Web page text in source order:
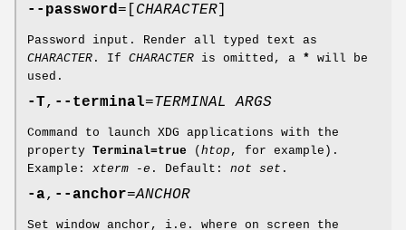
--password =[ CHARACTER
Password input. Render all typed text as
CHARACTER . If CHARACTER is omitted, a * will be
used.
-T, --terminal=TERMINAL ARGS
Command to launch XDG applications with the
property Terminal=true (htop , for example).
Example: xterm -e . Default: not set .
-a, --anchor=ANCHOR
Set window anchor, i.e. where on screen the